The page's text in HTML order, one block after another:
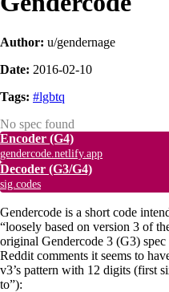
Author: u/gendernage
Date: 2016-02-10
Tags: #lgbtq
No spec found
Encoder (G4)
gendercode.netlify.app
Decoder (G3/G4)
sig.codes
Gendercode is a short code
“loosely based on version 3 of
original Gendercode 3 (G3) spec
Reddit comments it seems to
v3’s pattern with 12 digits (first
to”):